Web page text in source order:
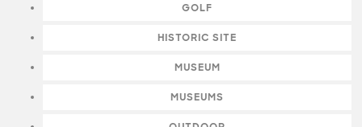
GOLF
HISTORIC SITE
MUSEUM
MUSEUMS